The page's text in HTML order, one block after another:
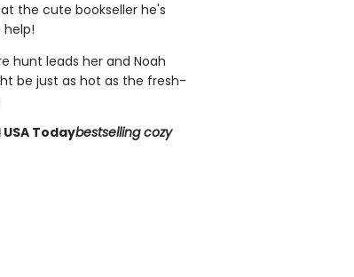
the cute bookseller he's
hunt leads her and Noah
be just as hot as the fresh-
Todaybestselling cozy